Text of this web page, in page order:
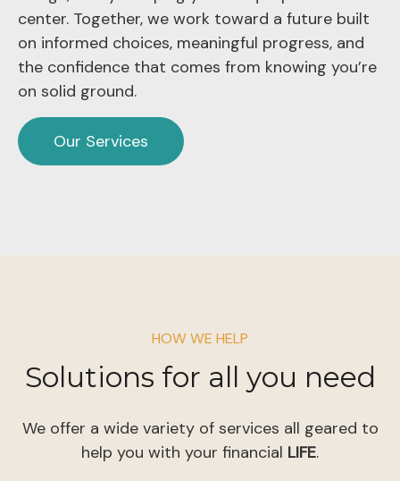
center. Together, we work toward a future built
on informed choices, meaningful progress, and
the confidence that comes from knowing you’re
on solid ground.
Our Services
HOW WE HELP
Solutions for all you need
We offer a wide variety of services all geared to
help you with your financial LIFE.